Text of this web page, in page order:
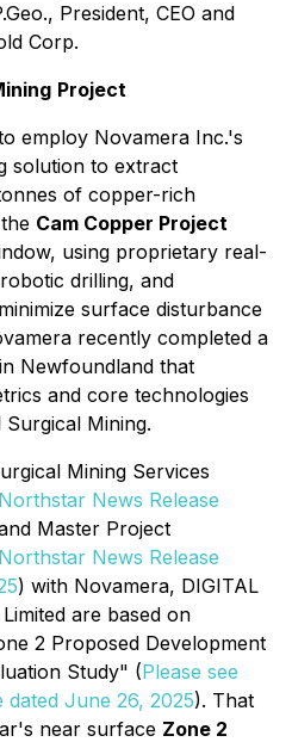
President, CEO and
Corp.
Project
employ Novamera Inc.'s
solution to extract
of copper-rich
Cam Copper Project
using proprietary real-
drilling, and
surface disturbance
recently completed a
Newfoundland that
and core technologies
Mining.
Mining Services
News Release
Master Project
News Release
) with Novamera, DIGITAL
are based on
2 Proposed Development
Study" (Please see
dated June 26, 2025). That
near surface Zone 2